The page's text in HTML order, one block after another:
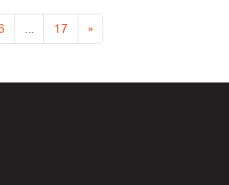
… 17 »